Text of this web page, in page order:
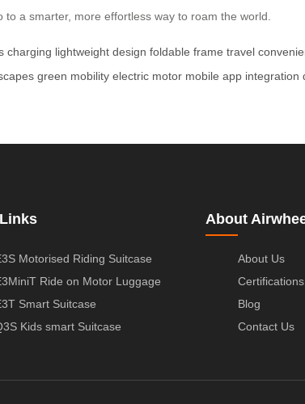
a smarter, more effortless way to roam the world.
charging lightweight design foldable frame travel
green mobility electric motor mobile app integration
Motorised Riding Suitcase
Ride on Motor Luggage
Smart Suitcase
Kids smart Suitcase
About
About Us
Certifications
Blog
Contact Us